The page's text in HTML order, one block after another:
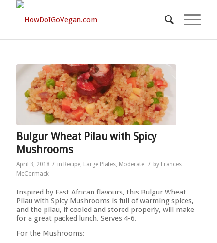
Bulgur Wheat Pilau with Spicy
Mushrooms
April 8, 2018 / in Recipe, Large Plates, Moderate / by Frances
McCormack
Inspired by East African flavours, this Bulgur Wheat
Pilau with Spicy Mushrooms is full of warming spices,
and the pilau, if cooled and stored properly, will make
for a great packed lunch. Serves 4-6.
For the Mushrooms: